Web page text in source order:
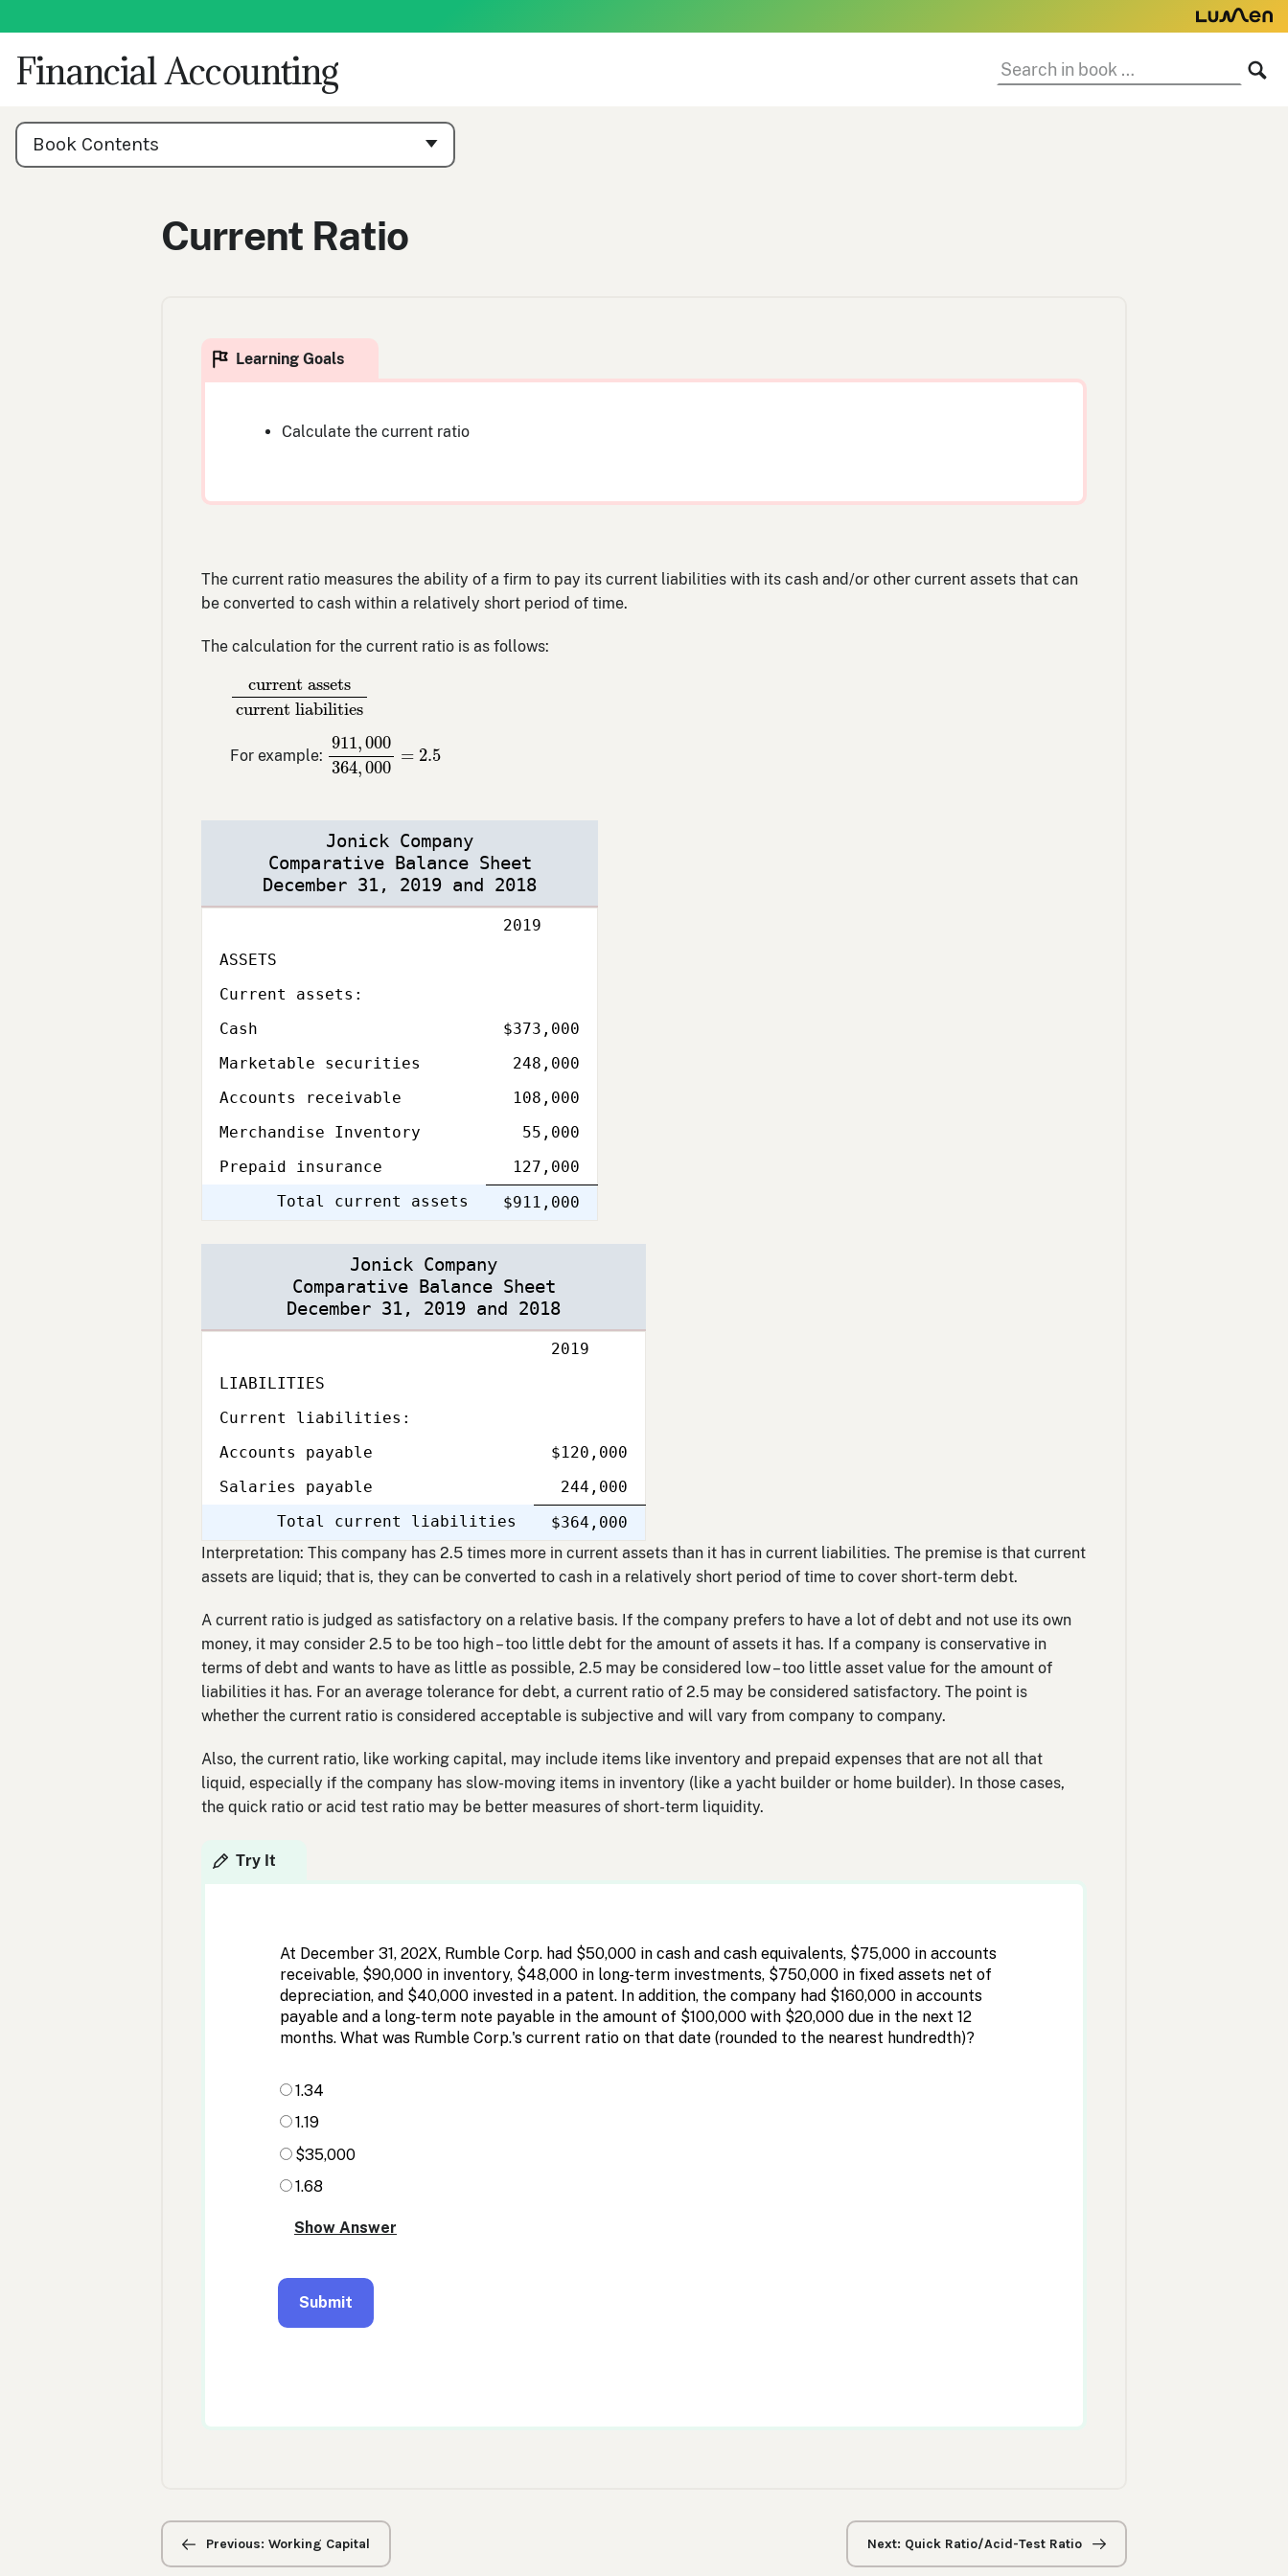
to
content
Financial Accounting
Search
in
Book
Contents
Navigation
Book Contents
Current Ratio
Calculate the current ratio
The current ratio measures the ability of a firm to pay its current liabilities with its cash and/or other current assets that can
be converted to cash within a relatively short period of time.
The calculation for the current ratio is as follows:
current assets
current liabilities
current assets
For example:
911,000
364,000
= 2.5
911, 000
Jonick Company
Comparative Balance Sheet
December 31, 2019 and 2018
2019
ASSETS
Subcategory,
Current assets:
Cash
$373,000
Marketable securities
248,000
Accounts receivable
108,000
Merchandise Inventory
55,000
Prepaid insurance
127,000
Total current assets
Single
Line
$911,000
Jonick Company
Comparative Balance Sheet
December 31, 2019 and 2018
2019
LIABILITIES
Subcategory,
Current liabilities:
Accounts payable
$120,000
Salaries payable
244,000
Total current liabilities
Single
Line
$364,000
Interpretation: This company has 2.5 times more in current assets than it has in current liabilities. The premise is that current
assets are liquid; that is, they can be converted to cash in a relatively short period of time to cover short-term debt.
A current ratio is judged as satisfactory on a relative basis. If the company prefers to have a lot of debt and not use its own
money, it may consider 2.5 to be too high – too little debt for the amount of assets it has. If a company is conservative in
terms of debt and wants to have as little as possible, 2.5 may be considered low – too little asset value for the amount of
liabilities it has. For an average tolerance for debt, a current ratio of 2.5 may be considered satisfactory. The point is
whether the current ratio is considered acceptable is subjective and will vary from company to company.
Also, the current ratio, like working capital, may include items like inventory and prepaid expenses that are not all that
liquid, especially if the company has slow-moving items in inventory (like a yacht builder or home builder). In those cases,
the quick ratio or acid test ratio may be better measures of short-term liquidity.
navigationPrevious: Working Capital Next: Quick Ratio/Acid-Test Ratio